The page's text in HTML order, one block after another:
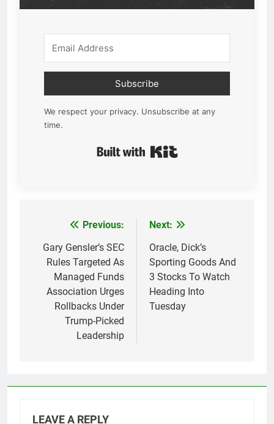
Subscribe
We respect your privacy. Unsubscribe at any
time.
navigation
Previous:
Gary Gensler’s SEC
Rules Targeted As
Managed Funds
Association Urges
Rollbacks Under
Trump-Picked
Leadership
Next:
Oracle, Dick’s
Sporting Goods And
3 Stocks To Watch
Heading Into
Tuesday
LEAVE A REPLY